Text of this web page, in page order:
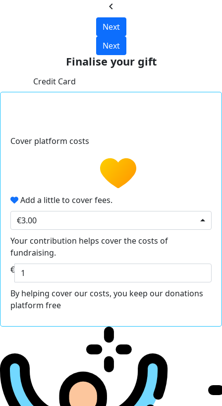
chevron_left
Next
Next
Finalise your gift
Credit Card
Cover platform costs
Add a little to cover fees.
€3.00
Your contribution helps cover the costs of
fundraising.
€
By helping cover our costs, you keep our donations
platform free